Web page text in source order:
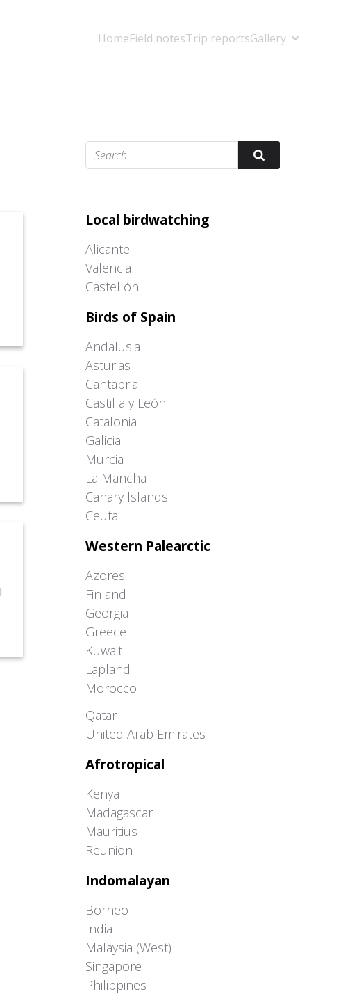
HomeField notesTrip reportsGallery
Local birdwatching
Alicante
Valencia
Castellón
Birds of Spain
Andalusia
Asturias
Cantabria
Castilla y León
Catalonia
Galicia
Murcia
La Mancha
Canary Islands
Ceuta
Western Palearctic
Azores
Finland
Georgia
Greece
Kuwait
Lapland
Morocco
Qatar
United Arab Emirates
Afrotropical
Kenya
Madagascar
Mauritius
Reunion
Indomalayan
Borneo
India
Malaysia (West)
Singapore
Philippines